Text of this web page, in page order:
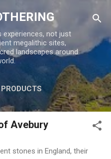
content
experiences, not just
megalithic sites,
landscapes around
PRODUCTS
MORE…
US
Avebury
stones in England, their